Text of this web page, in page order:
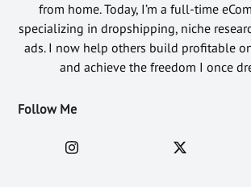
from home. Today, I’m a full-time
specializing in dropshipping, niche
ads. I now help others build profitable
and achieve the freedom I once
Follow Me